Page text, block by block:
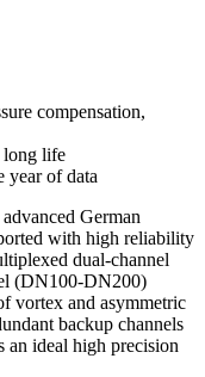
compensation,
long life
year of data
German
with high reliability
dual-channel
(DN100-DN200)
vortex and asymmetric
backup channels
an ideal high precision